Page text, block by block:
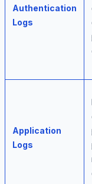
Authentication
Logs
Application
Logs